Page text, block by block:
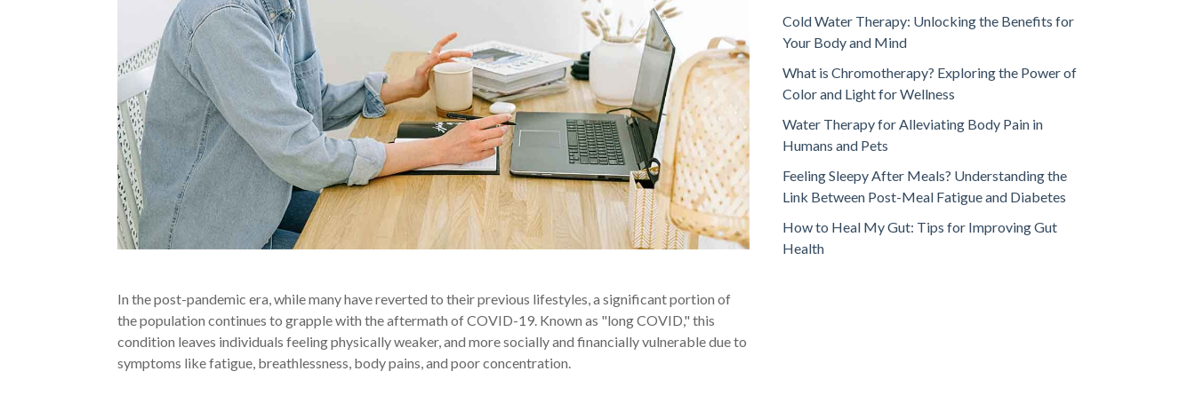
In the post-pandemic era, while many have reverted to their previous lifestyles, a significant portion of
the population continues to grapple with the aftermath of COVID-19. Known as "long COVID," this
condition leaves individuals feeling physically weaker, and more socially and financially vulnerable due to
symptoms like fatigue, breathlessness, body pains, and poor concentration.
Cold Water Therapy: Unlocking the Benefits for
Your Body and Mind
What is Chromotherapy? Exploring the Power of
Color and Light for Wellness
Water Therapy for Alleviating Body Pain in
Humans and Pets
Feeling Sleepy After Meals? Understanding the
Link Between Post-Meal Fatigue and Diabetes
How to Heal My Gut: Tips for Improving Gut
Health